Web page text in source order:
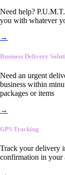
Need help?
you with whatever
→
Business Delivery
Need an urgent
business within
packages or items
→
GPS Tracking
Track your delivery
confirmation in your